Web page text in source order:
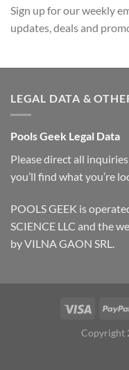
Sign up for our weekly
updates, deals and
LEGAL DATA &
Pools Geek Legal Data
Please direct all
you’ll find what you’re
POOLS GEEK is
SCIENCE LLC and the
by VILNA GAON SRL.
Copyright